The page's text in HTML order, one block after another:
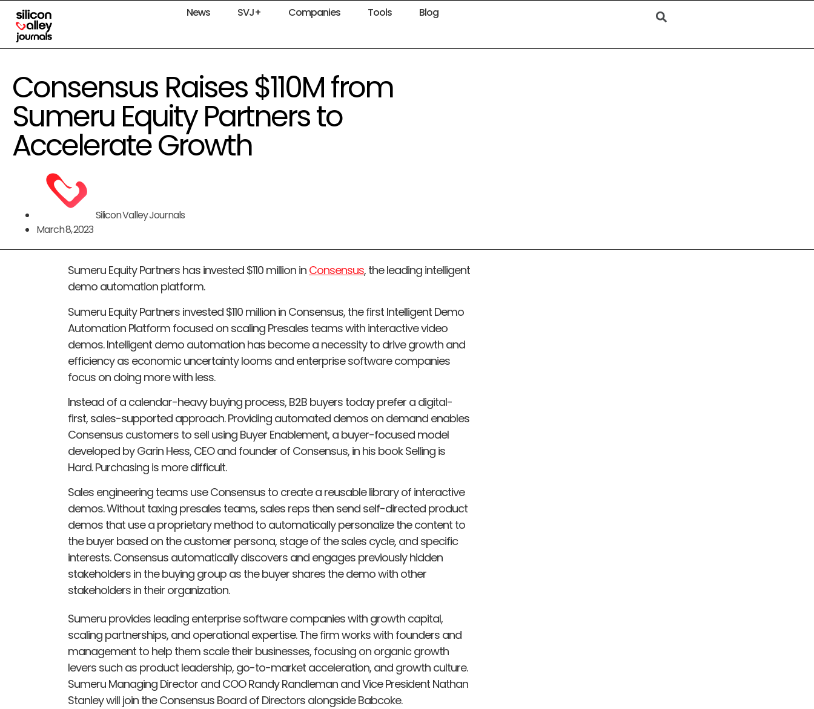
News SVJ+ Companies Tools Blog
Consensus Raises $110M from
Sumeru Equity Partners to
Accelerate Growth
Silicon Valley Journals
March 8, 2023
Sumeru Equity Partners has invested $110 million in Consensus, the leading intelligent
demo automation platform.
Sumeru Equity Partners invested $110 million in Consensus, the first Intelligent Demo
Automation Platform focused on scaling Presales teams with interactive video
demos. Intelligent demo automation has become a necessity to drive growth and
efficiency as economic uncertainty looms and enterprise software companies
focus on doing more with less.
Instead of a calendar-heavy buying process, B2B buyers today prefer a digital-
first, sales-supported approach. Providing automated demos on demand enables
Consensus customers to sell using Buyer Enablement, a buyer-focused model
developed by Garin Hess, CEO and founder of Consensus, in his book Selling is
Hard. Purchasing is more difficult.
Sales engineering teams use Consensus to create a reusable library of interactive
demos. Without taxing presales teams, sales reps then send self-directed product
demos that use a proprietary method to automatically personalize the content to
the buyer based on the customer persona, stage of the sales cycle, and specific
interests. Consensus automatically discovers and engages previously hidden
stakeholders in the buying group as the buyer shares the demo with other
stakeholders in their organization.
Sumeru provides leading enterprise software companies with growth capital,
scaling partnerships, and operational expertise. The firm works with founders and
management to help them scale their businesses, focusing on organic growth
levers such as product leadership, go-to-market acceleration, and growth culture.
Sumeru Managing Director and COO Randy Randleman and Vice President Nathan
Stanley will join the Consensus Board of Directors alongside Babcoke.